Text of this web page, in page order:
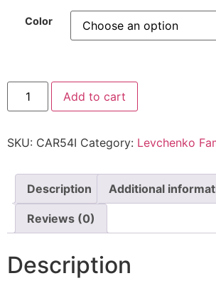
Color
Add to cart
SKU: CAR54I Category: Levchenko
Description Additional
Reviews (0)
Description